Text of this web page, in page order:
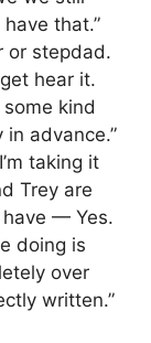
that.”
or stepdad.
hear it.
some kind
advance.”
taking it
Trey are
— Yes.
doing is
over
written.”